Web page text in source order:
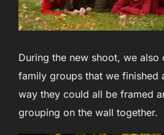
During the new shoot, we also
family groups that we finished
way they could all be framed
grouping on the wall together.